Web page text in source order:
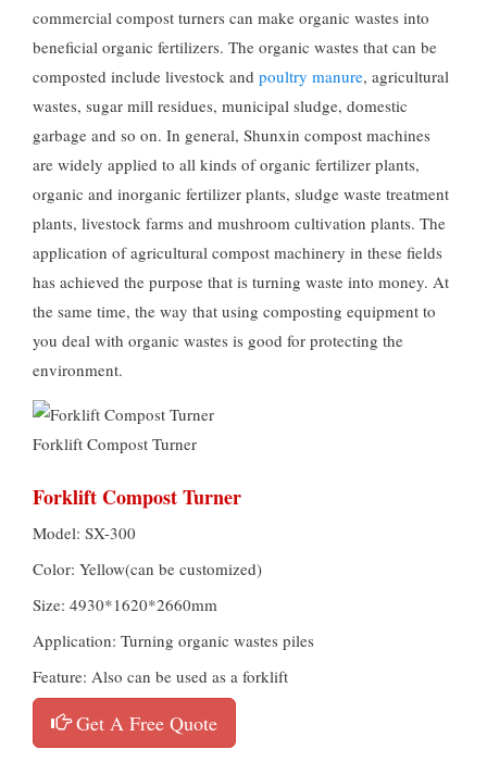
commercial compost turners can make organic wastes into
beneficial organic fertilizers. The organic wastes that can be
composted include livestock and poultry manure, agricultural
wastes, sugar mill residues, municipal sludge, domestic
garbage and so on. In general, Shunxin compost machines
are widely applied to all kinds of organic fertilizer plants,
organic and inorganic fertilizer plants, sludge waste treatment
plants, livestock farms and mushroom cultivation plants. The
application of agricultural compost machinery in these fields
has achieved the purpose that is turning waste into money. At
the same time, the way that using composting equipment to
you deal with organic wastes is good for protecting the
environment.
Forklift Compost Turner
Forklift Compost Turner
Model: SX-300
Color: Yellow(can be customized)
Size: 4930*1620*2660mm
Application: Turning organic wastes piles
Feature: Also can be used as a forklift
Get A Free Quote